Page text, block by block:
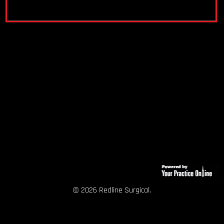
© 2026 Redline Surgical.